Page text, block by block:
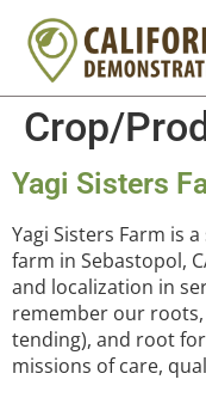
Crop/
Yagi Sisters
Yagi Sisters Farm is
farm in Sebastopol,
and localization in
remember our
tending), and root
missions of care,